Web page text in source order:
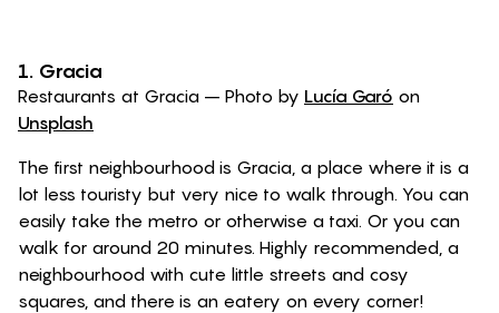
1. Gracia
Restaurants at Gracia – Photo by Lucía Garó on
Unsplash
The first neighbourhood is Gracia, a place where it is a
lot less touristy but very nice to walk through. You can
easily take the metro or otherwise a taxi. Or you can
walk for around 20 minutes. Highly recommended, a
neighbourhood with cute little streets and cosy
squares, and there is an eatery on every corner!